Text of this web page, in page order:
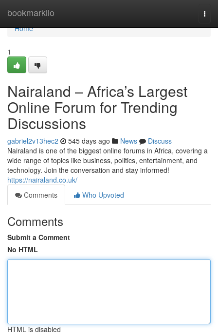
bookmarkilo
Home
Home
1
Nairaland – Africa’s Largest
Online Forum for Trending
Discussions
gabriel2v13hec2 545 days ago News
Discuss
Nairaland is one of the biggest online forums in Africa, covering a
wide range of topics like business, politics, entertainment, and
technology. Join the conversation and stay informed!
https://nairaland.co.uk/
Comments
Who Upvoted
Comments
Submit a Comment
No HTML
HTML is disabled